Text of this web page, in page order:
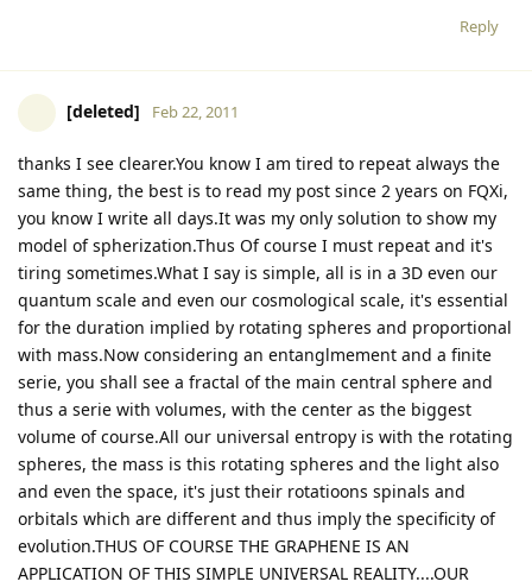
Reply
[deleted] Feb 22, 2011
thanks I see clearer.You know I am tired to repeat always the
same thing, the best is to read my post since 2 years on FQXi,
you know I write all days.It was my only solution to show my
model of spherization.Thus Of course I must repeat and it's
tiring sometimes.What I say is simple, all is in a 3D even our
quantum scale and even our cosmological scale, it's essential
for the duration implied by rotating spheres and proportional
with mass.Now considering an entanglmement and a finite
serie, you shall see a fractal of the main central sphere and
thus a serie with volumes, with the center as the biggest
volume of course.All our universal entropy is with the rotating
spheres, the mass is this rotating spheres and the light also
and even the space, it's just their rotatioons spinals and
orbitals which are different and thus imply the specificity of
evolution.THUS OF COURSE THE GRAPHENE IS AN
APPLICATION OF THIS SIMPLE UNIVERSAL REALITY....OUR